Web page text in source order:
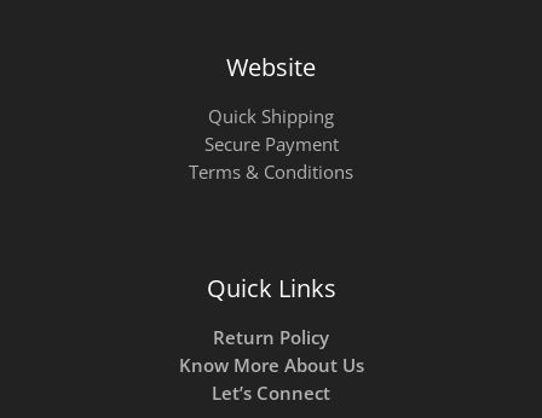
Website
Quick Shipping
Secure Payment
Terms & Conditions
Quick Links
Return Policy
Know More About Us
Let’s Connect